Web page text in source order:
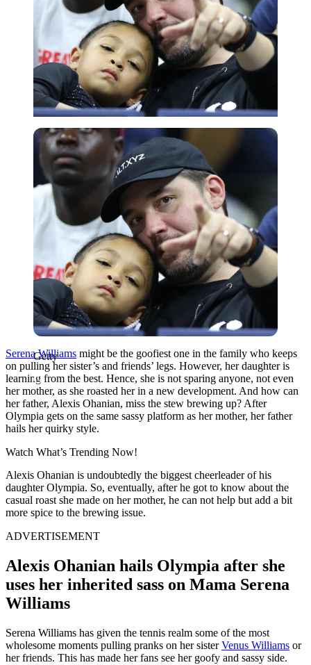
Getty
Getty
Serena Williams might be the goofiest one in the family who keeps
on pulling her sister’s and friends’ legs. However, her daughter is
learning from the best. Hence, she is not sparing anyone, not even
her mother, as she roasted her in a new development. And how can
her father, Alexis Ohanian, miss the stew brewing up? After
Olympia gets on the same sassy platform as her mother, her father
hails her quirky style.
Watch What’s Trending Now!
Alexis Ohanian is undoubtedly the biggest cheerleader of his
daughter Olympia. So, eventually, after he got to know about the
casual roast she made on her mother, he can not help but add a bit
more spice to the brewing issue.
ADVERTISEMENT
Alexis Ohanian hails Olympia after she
uses her inherited sass on Mama Serena
Williams
Serena Williams has given the tennis realm some of the most
wholesome moments pulling pranks on her sisterVenus Williams or
her friends. This has made her fans see her goofy and sassy side.